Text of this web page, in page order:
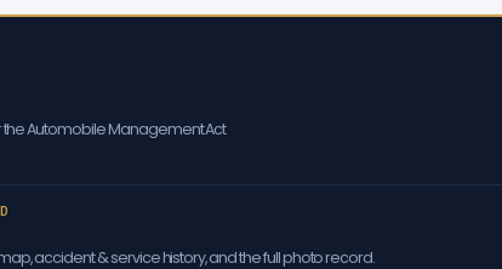
the Automobile Management Act
accident & service history, and the full photo record.